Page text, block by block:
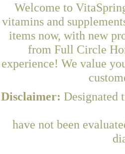
Welcome to
vitamins and
items now, with new
from Full Circle
experience! We value
Disclaimer: Designated
have not been